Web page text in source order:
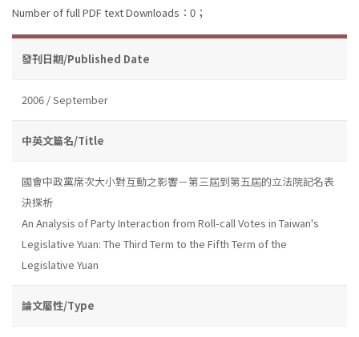
Number of full PDF text Downloads：0；
發刊日期/Published Date
2006 / September
中英文篇名/Title
國會中政黨席次大小對互動之影響－第三屆到第五屆的立法院記名表
決探析
An Analysis of Party Interaction from Roll-call Votes in Taiwan's
Legislative Yuan: The Third Term to the Fifth Term of the
Legislative Yuan
論文屬性/Type